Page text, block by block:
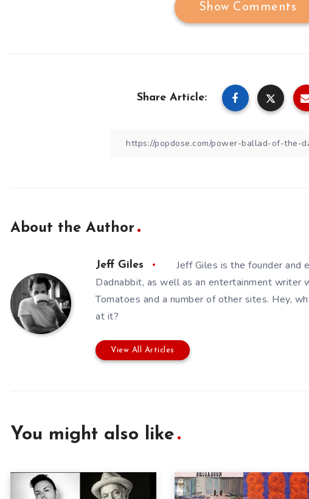
Show Comments
Share Article:
About the Author
Jeff Giles
Jeff Giles is the founder and
Dadnabbit, as well as an entertainment writer
Tomatoes and a number of other sites. Hey,
at it?
View All Articles
You might also like